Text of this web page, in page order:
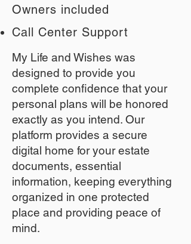
Owners included
Call Center Support
My Life and Wishes was
designed to provide you
complete confidence that your
personal plans will be honored
exactly as you intend. Our
platform provides a secure
digital home for your estate
documents, essential
information, keeping everything
organized in one protected
place and providing peace of
mind.